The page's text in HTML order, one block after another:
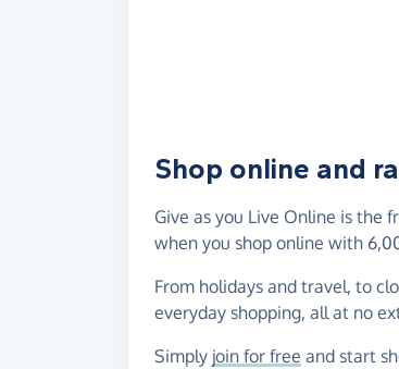
Shop online and
Give as you Live Online is the
when you shop online with
From holidays and travel, to
everyday shopping, all at no
Simply join for free and start